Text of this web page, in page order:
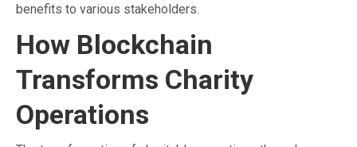
benefits to various stakeholders.
How Blockchain
Transforms Charity
Operations